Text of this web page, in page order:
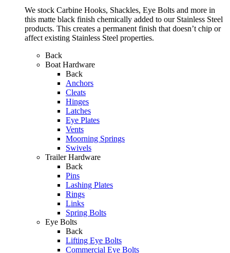
We stock Carbine Hooks, Shackles, Eye Bolts and more in
this matte black finish chemically added to our Stainless Steel
products. This creates a permanent finish that doesn’t chip or
affect existing Stainless Steel properties.
Back
Boat Hardware
Back
Anchors
Cleats
Hinges
Latches
Eye Plates
Vents
Moorning Springs
Swivels
Trailer Hardware
Back
Pins
Lashing Plates
Rings
Links
Spring Bolts
Eye Bolts
Back
Lifting Eye Bolts
Commercial Eye Bolts